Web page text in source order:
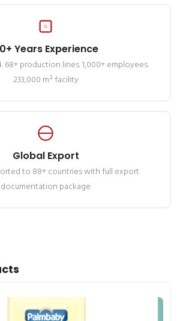
Years Experience
68+ production lines. 1,000+ employees.
233,000 m² facility
Global Export
to 88+ countries with full export
documentation package